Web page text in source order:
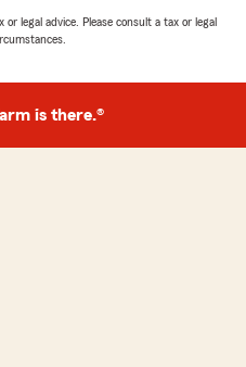
. "
legal advice. Please consult a tax or legal
is there.®